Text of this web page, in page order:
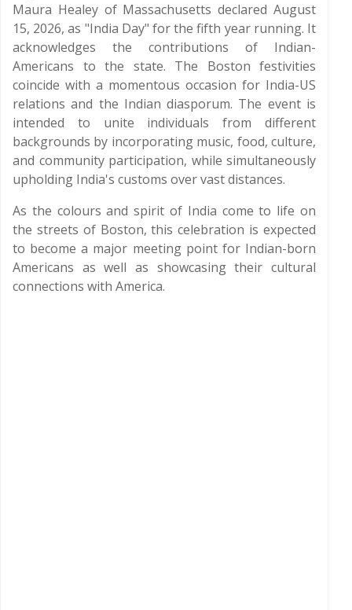
Maura Healey of Massachusetts declared August
15, 2026, as "India Day" for the fifth year running. It
acknowledges the contributions of Indian-
Americans to the state. The Boston festivities
coincide with a momentous occasion for India-US
relations and the Indian diasporum. The event is
intended to unite individuals from different
backgrounds by incorporating music, food, culture,
and community participation, while simultaneously
upholding India's customs over vast distances.
As the colours and spirit of India come to life on
the streets of Boston, this celebration is expected
to become a major meeting point for Indian-born
Americans as well as showcasing their cultural
connections with America.